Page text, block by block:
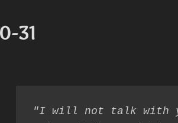
31
"I will not talk with